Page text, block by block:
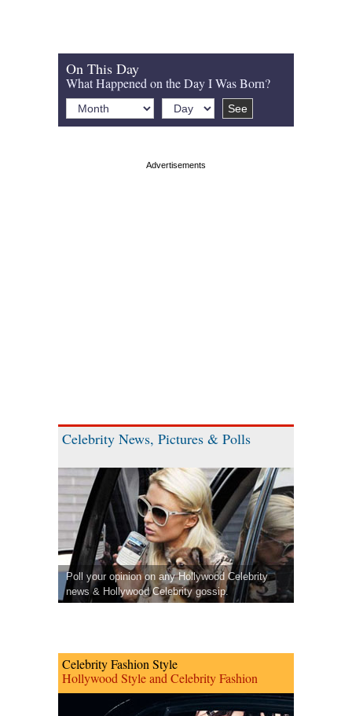
On This Day
What Happened on the Day I Was Born?
Celebrity News, Pictures & Polls
Poll your opinion on any Hollywood Celebrity
news & Hollywood Celebrity gossip.
Celebrity Fashion Style
Hollywood Style and Celebrity Fashion